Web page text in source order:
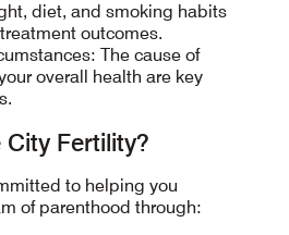
diet, and smoking habits
outcomes.
The cause of
overall health are key
Fertility?
to helping you
of parenthood through: